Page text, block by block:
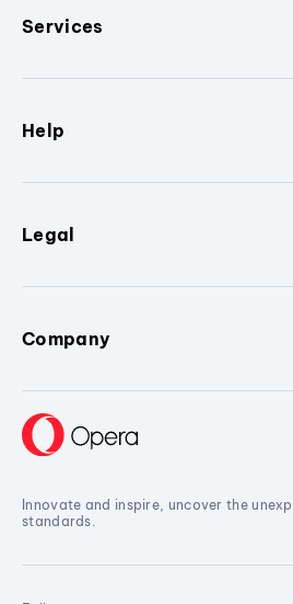
Services
Help
Legal
Company
Innovate and inspire, uncover the
standards.